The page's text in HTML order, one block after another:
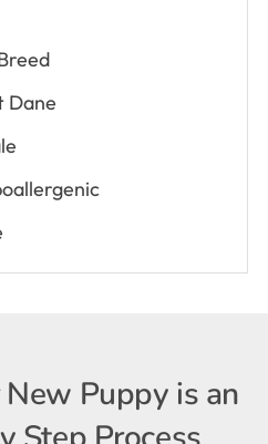
Dane
Puppy is an